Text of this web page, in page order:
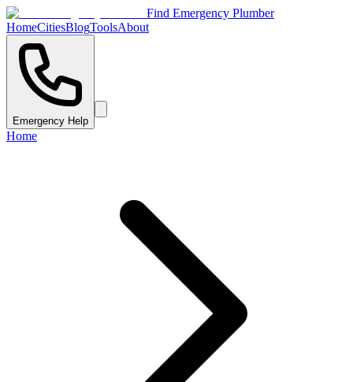
Find Emergency Plumber
HomeCitiesBlogToolsAbout
Emergency Help
Home